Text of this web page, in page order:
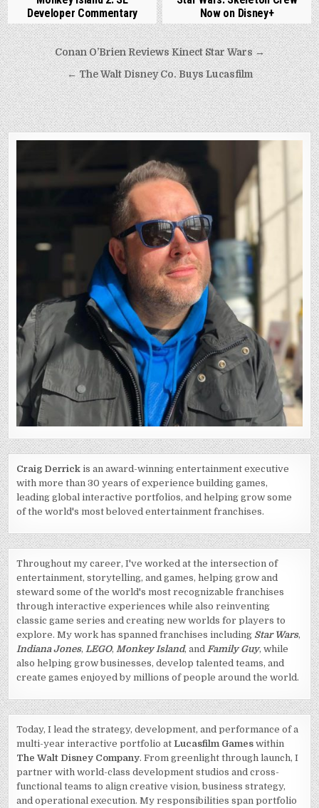
Developer Commentary
Now on Disney+
Post
navigation
Conan O’Brien Reviews Kinect Star Wars →
← The Walt Disney Co. Buys Lucasfilm
Craig Derrick is an award-winning entertainment executive
with more than 30 years of experience building games,
leading global interactive portfolios, and helping grow some
of the world's most beloved entertainment franchises.
Throughout my career, I've worked at the intersection of
entertainment, storytelling, and games, helping grow and
steward some of the world's most recognizable franchises
through interactive experiences while also reinventing
classic game series and creating new worlds for players to
explore. My work has spanned franchises including Star Wars,
Indiana Jones, LEGO, Monkey Island, and Family Guy, while
also helping grow businesses, develop talented teams, and
create games enjoyed by millions of people around the world.
Today, I lead the strategy, development, and performance of a
multi-year interactive portfolio atLucasfilm Games within
The Walt Disney Company. From greenlight through launch, I
partner with world-class development studios and cross-
functional teams to align creative vision, business strategy,
and operational execution. My responsibilities span portfolio